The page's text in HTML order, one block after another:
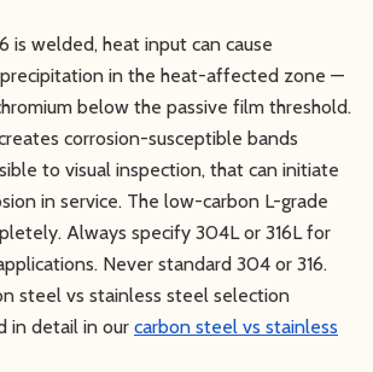
is welded, heat input can cause
precipitation in the heat-affected zone —
below the passive film threshold.
corrosion-susceptible bands
to visual inspection, that can initiate
in service. The low-carbon L-grade
Always specify 304L or 316L for
Never standard 304 or 316.
steel vs stainless steel selection
in detail in our carbon steel vs stainless